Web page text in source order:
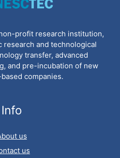
profit research institution,
and technological
transfer, advanced
and pre-incubation of new
companies.
Info
us
us